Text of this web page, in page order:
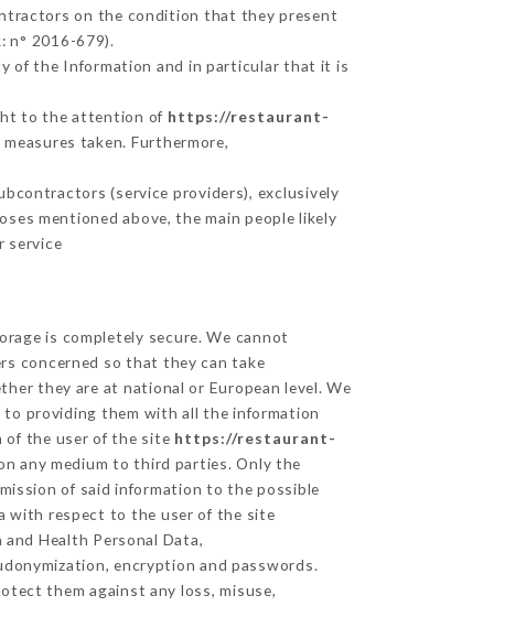
on the condition that they present
n° 2016-679).
of the Information and in particular that it is
to the attention of https://restaurant-
taken. Furthermore,
(service providers), exclusively
mentioned above, the main people likely
service
is completely secure. We cannot
concerned so that they can take
they are at national or European level. We
providing them with all the information
of the user of the site https://restaurant-
any medium to third parties. Only the
of said information to the possible
with respect to the user of the site
Health Personal Data,
encryption and passwords.
them against any loss, misuse,